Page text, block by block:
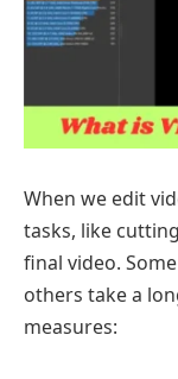
When we edit
tasks, like
final video.
others take a
measures: